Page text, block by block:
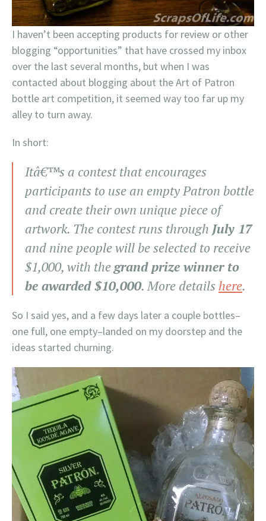
I haven’t been accepting products for review or other
blogging “opportunities” that have crossed my inbox
over the last several months, but when I was
contacted about blogging about the Art of Patron
bottle art competition, it seemed way too far up my
alley to turn away.
In short:
Itâ€™s a contest that encourages
participants to use an empty Patron bottle
and create their own unique piece of
artwork. The contest runs through July 17
and nine people will be selected to receive
$1,000, with thegrand prize winner to
be awarded $10,000. More detailshere.
So I said yes, and a few days later a couple bottles–
one full, one empty–landed on my doorstep and the
ideas started churning.